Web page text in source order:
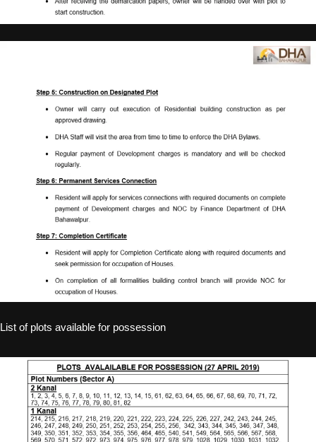
List of plots available for possession